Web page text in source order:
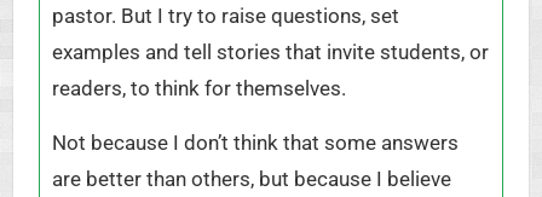
pastor. But I try to raise questions, set
examples and tell stories that invite students, or
readers, to think for themselves.
Not because I don’t think that some answers
are better than others, but because I believe